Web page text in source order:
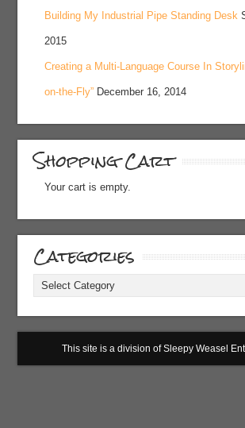
Building My Industrial Pipe Standing Desk
2015
Creating a Multi-Language Course In
on-the-Fly” December 16, 2014
Shopping Cart
Your cart is empty.
Categories
Categories
This site is a division of Sleepy Weasel